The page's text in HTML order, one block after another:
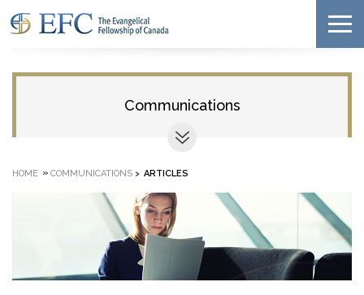
Communications
HOME » COMMUNICATIONS > ARTICLES